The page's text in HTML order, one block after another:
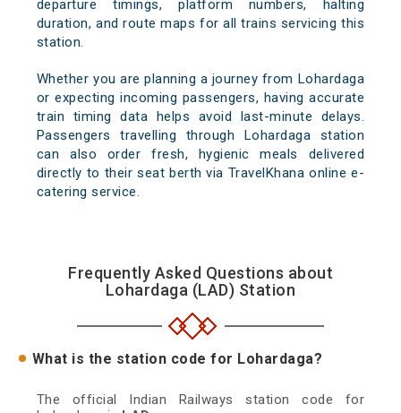
departure timings, platform numbers, halting
duration, and route maps for all trains servicing this
station.
Whether you are planning a journey from Lohardaga
or expecting incoming passengers, having accurate
train timing data helps avoid last-minute delays.
Passengers travelling through Lohardaga station
can also order fresh, hygienic meals delivered
directly to their seat berth via TravelKhana online e-
catering service.
Frequently Asked Questions about
Lohardaga (LAD) Station
What is the station code for Lohardaga?
The official Indian Railways station code for